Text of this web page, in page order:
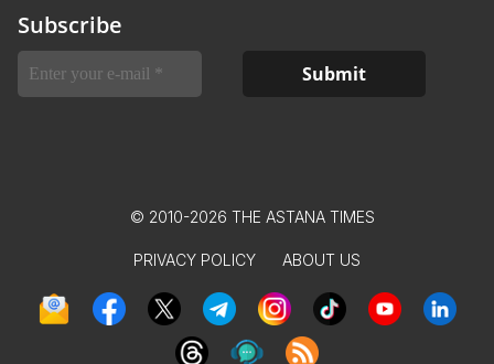
Subscribe
© 2010-2026 THE ASTANA TIMES
PRIVACY POLICY ABOUT US